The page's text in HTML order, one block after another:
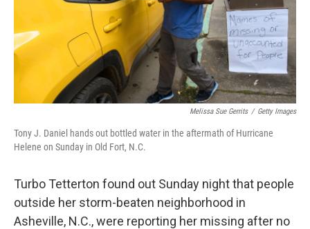
Melissa Sue Gerrits / Getty Images
Tony J. Daniel hands out bottled water in the aftermath of Hurricane
Helene on Sunday in Old Fort, N.C.
Turbo Tetterton found out Sunday night that people
outside her storm-beaten neighborhood in
Asheville, N.C., were reporting her missing after no